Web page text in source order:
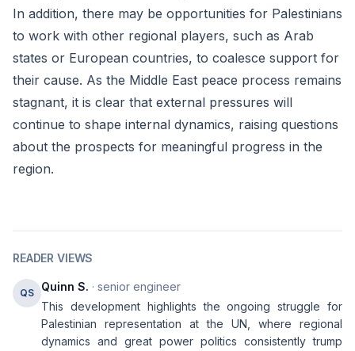
In addition, there may be opportunities for Palestinians
to work with other regional players, such as Arab
states or European countries, to coalesce support for
their cause. As the Middle East peace process remains
stagnant, it is clear that external pressures will
continue to shape internal dynamics, raising questions
about the prospects for meaningful progress in the
region.
READER VIEWS
QS Quinn S. · senior engineer
This development highlights the ongoing struggle for
Palestinian representation at the UN, where regional
dynamics and great power politics consistently trump